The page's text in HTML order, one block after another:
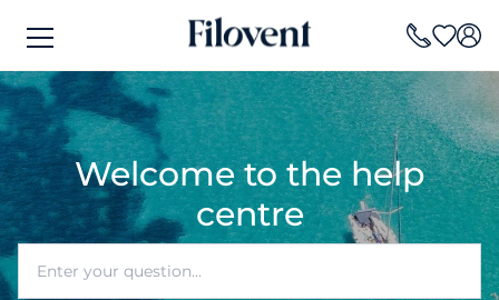
Welcome to the help
centre